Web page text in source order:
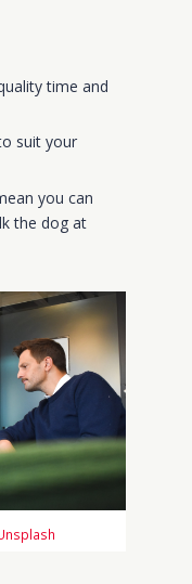
time and
suit your
you can
the dog at